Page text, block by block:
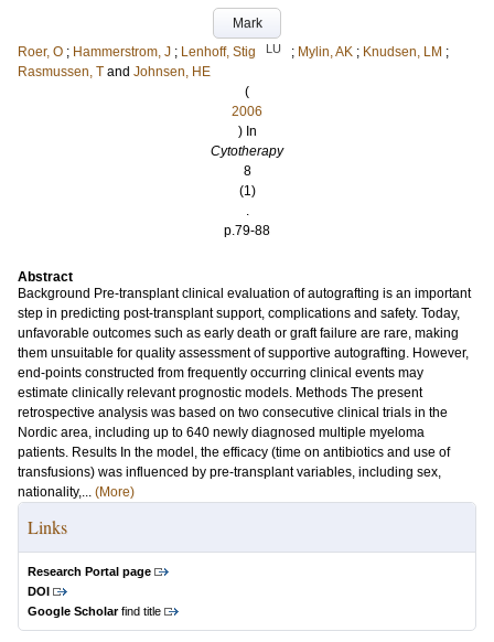
Mark
Roer, O ; Hammerstrom, J ; Lenhoff, Stig LU ; Mylin, AK ; Knudsen, LM ;
Rasmussen, T and Johnsen, HE
(
2006
) In
Cytotherapy
8
(1)
.
p.79-88
Abstract
Background Pre-transplant clinical evaluation of autografting is an important
step in predicting post-transplant support, complications and safety. Today,
unfavorable outcomes such as early death or graft failure are rare, making
them unsuitable for quality assessment of supportive autografting. However,
end-points constructed from frequently occurring clinical events may
estimate clinically relevant prognostic models. Methods The present
retrospective analysis was based on two consecutive clinical trials in the
Nordic area, including up to 640 newly diagnosed multiple myeloma
patients. Results In the model, the efficacy (time on antibiotics and use of
transfusions) was influenced by pre-transplant variables, including sex,
nationality,... (More)
Links
Research Portal page
DOI
Google Scholarfind title